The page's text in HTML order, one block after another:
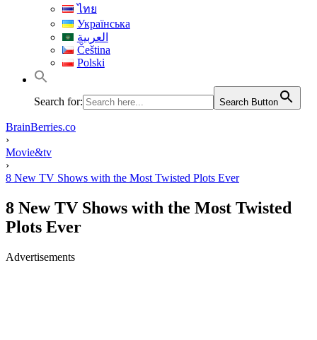
ไทย
Українська
العربية
Čeština
Polski
Search for: Search Button
BrainBerries.co
›
Movie&tv
›
8 New TV Shows with the Most Twisted Plots Ever
8 New TV Shows with the Most Twisted
Plots Ever
Advertisements